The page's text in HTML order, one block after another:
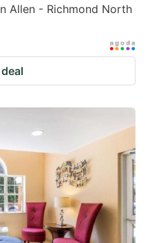
Allen - Richmond North